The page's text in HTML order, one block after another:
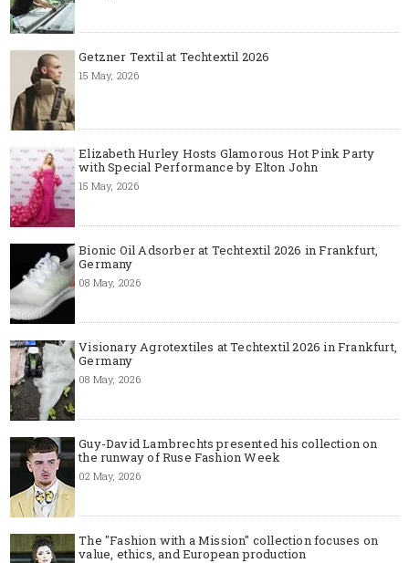
Getzner Textil at Techtextil 2026
15 May, 2026
Elizabeth Hurley Hosts Glamorous Hot Pink Party
with Special Performance by Elton John
15 May, 2026
Bionic Oil Adsorber at Techtextil 2026 in Frankfurt,
Germany
08 May, 2026
Visionary Agrotextiles at Techtextil 2026 in Frankfurt,
Germany
08 May, 2026
Guy-David Lambrechts presented his collection on
the runway of Ruse Fashion Week
02 May, 2026
The "Fashion with a Mission" collection focuses on
value, ethics, and European production